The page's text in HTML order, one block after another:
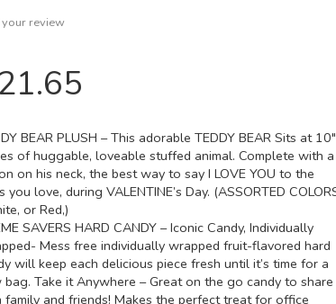
review
21.65
BEAR PLUSH – This adorable TEDDY BEAR Sits at 10″
of huggable, loveable stuffed animal. Complete with a
on his neck, the best way to say I LOVE YOU to the
you love, during VALENTINE’s Day. (ASSORTED
or Red,)
SAVERS HARD CANDY – Iconic Candy, Individually
Mess free individually wrapped fruit-flavored hard
will keep each delicious piece fresh until it’s time for a
bag. Take it Anywhere – Great on the go candy to share
family and friends! Makes the perfect treat for office